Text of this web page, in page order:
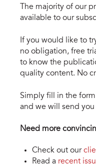
The majority of our
available to our
If you would like to
no obligation, free
to know the
quality content. No
Simply fill in the
and we will send
Need more
Check out our
Read a recent